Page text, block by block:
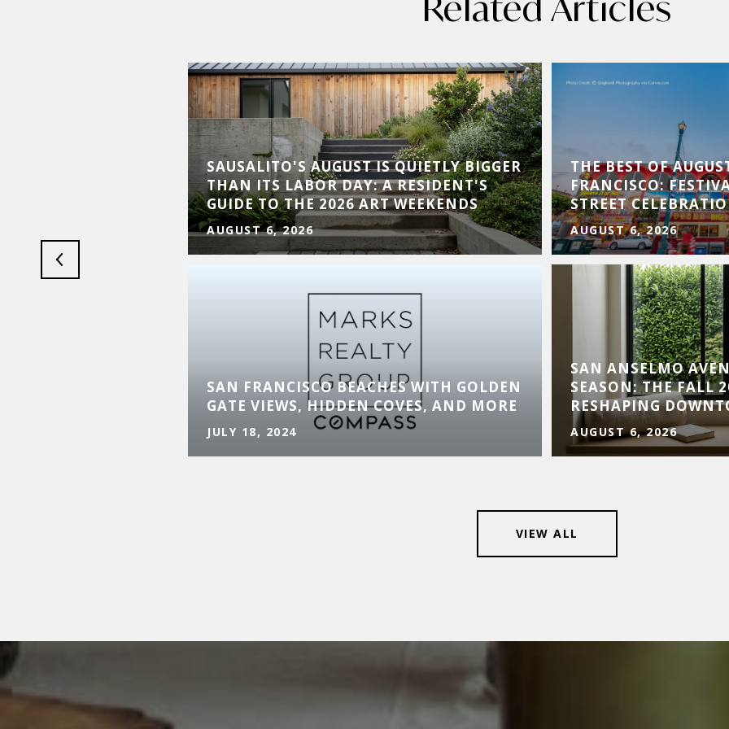
SAUSALITO'S AUGUST IS QUIETLY BIGGER
THAN ITS LABOR DAY: A RESIDENT'S
GUIDE TO THE 2026 ART WEEKENDS
AUGUST 6, 2026
SAN FRANCISCO BEACHES WITH GOLDEN
GATE VIEWS, HIDDEN COVES, AND MORE
JULY 18, 2024
THE BEST OF
FRANCISCO:
STREET
AUGUST 6, 2026
SAN ANSELMO
SEASON: THE FALL
RESHAPING
AUGUST 6, 2026
VIEW ALL